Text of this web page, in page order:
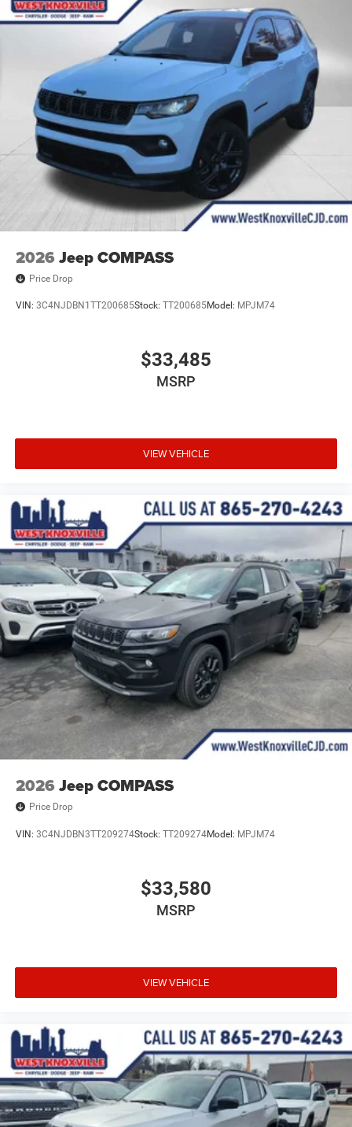
2026 Jeep COMPASS
Price Drop
VIN: 3C4NJDBN1TT200685Stock: TT200685Model: MPJM74
$33,485
MSRP
VIEW VEHICLE
2026 Jeep COMPASS
Price Drop
VIN: 3C4NJDBN3TT209274Stock: TT209274Model: MPJM74
$33,580
MSRP
VIEW VEHICLE